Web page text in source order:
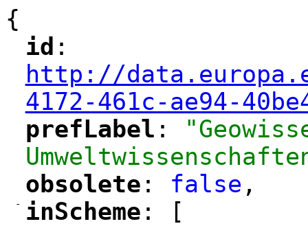
{
"
id :
http://
4172-461c-ae94-
"
prefLabel :
"
obsolete : false ,
-
"
inScheme : [